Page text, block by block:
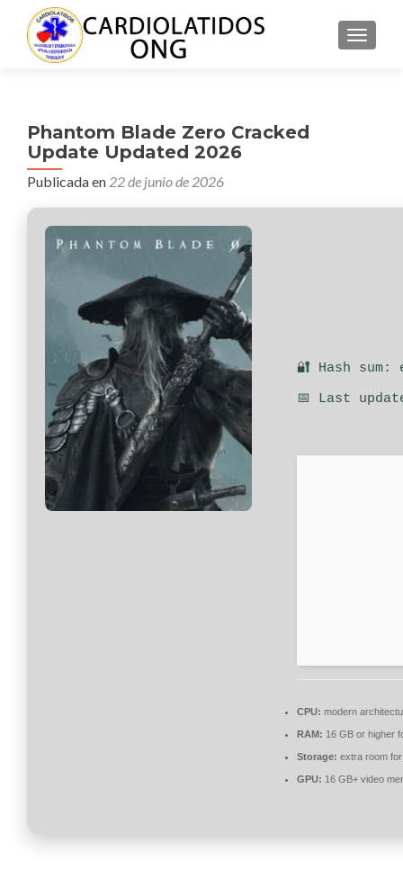
Phantom Blade Zero Cracked
Update Updated 2026
Publicada en 22 de junio de 2026
🔐 Hash sum:
📅 Last
CPU: modern
RAM: 16 GB or higher
Storage: extra room
GPU: 16 GB+ video